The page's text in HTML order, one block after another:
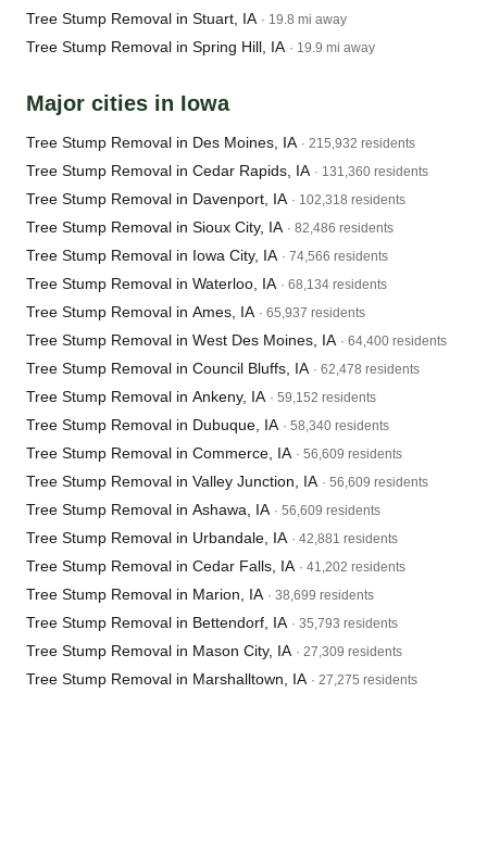
Tree Stump Removal in Stuart, IA · 19.8 mi away
Tree Stump Removal in Spring Hill, IA · 19.9 mi away
Major cities in Iowa
Tree Stump Removal in Des Moines, IA · 215,932 residents
Tree Stump Removal in Cedar Rapids, IA · 131,360 residents
Tree Stump Removal in Davenport, IA · 102,318 residents
Tree Stump Removal in Sioux City, IA · 82,486 residents
Tree Stump Removal in Iowa City, IA · 74,566 residents
Tree Stump Removal in Waterloo, IA · 68,134 residents
Tree Stump Removal in Ames, IA · 65,937 residents
Tree Stump Removal in West Des Moines, IA · 64,400 residents
Tree Stump Removal in Council Bluffs, IA · 62,478 residents
Tree Stump Removal in Ankeny, IA · 59,152 residents
Tree Stump Removal in Dubuque, IA · 58,340 residents
Tree Stump Removal in Commerce, IA · 56,609 residents
Tree Stump Removal in Valley Junction, IA · 56,609 residents
Tree Stump Removal in Ashawa, IA · 56,609 residents
Tree Stump Removal in Urbandale, IA · 42,881 residents
Tree Stump Removal in Cedar Falls, IA · 41,202 residents
Tree Stump Removal in Marion, IA · 38,699 residents
Tree Stump Removal in Bettendorf, IA · 35,793 residents
Tree Stump Removal in Mason City, IA · 27,309 residents
Tree Stump Removal in Marshalltown, IA · 27,275 residents